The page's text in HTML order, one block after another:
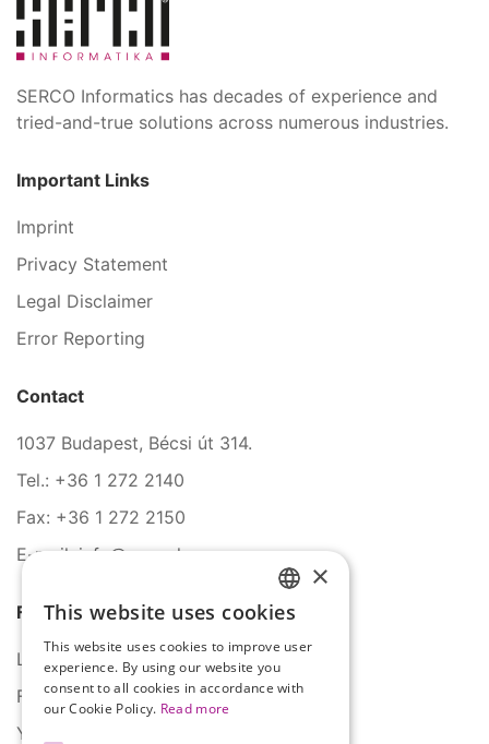
SERCO Informatics has decades of experience and
tried-and-true solutions across numerous industries.
Important Links
Imprint
Privacy Statement
Legal Disclaimer
Error Reporting
Contact
1037 Budapest, Bécsi út 314.
Tel.: +36 1 272 2140
Fax: +36 1 272 2150
E-mail: info@serco.hu
Follow Us
LinkedIn
Facebook
YouTube
HUNGARIAN
ENGLISH
×
This website uses cookies
This website uses cookies to improve user
experience. By using our website you
consent to all cookies in accordance with
our Cookie Policy. Read more